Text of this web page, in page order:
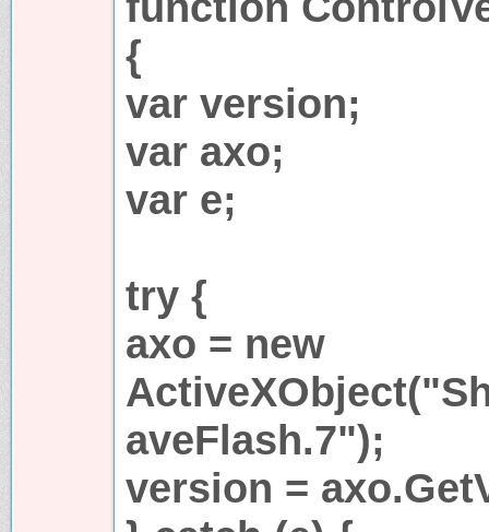
{
var version;
var axo;
var e;
try {
axo = new
aveFlash.7");
version =